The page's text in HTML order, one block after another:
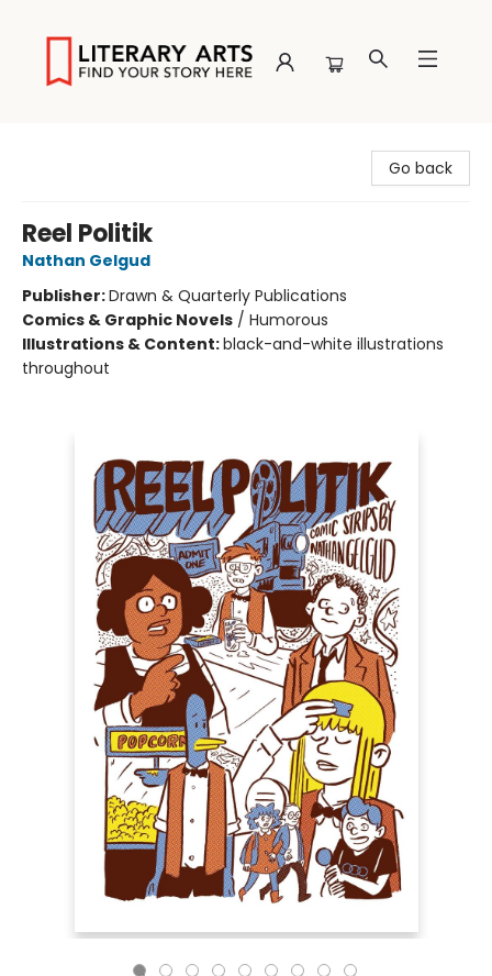
Go back
Reel Politik
Nathan Gelgud
Publisher:Drawn & Quarterly Publications
Comics & Graphic Novels / Humorous
Illustrations & Content:black-and-white illustrations
throughout